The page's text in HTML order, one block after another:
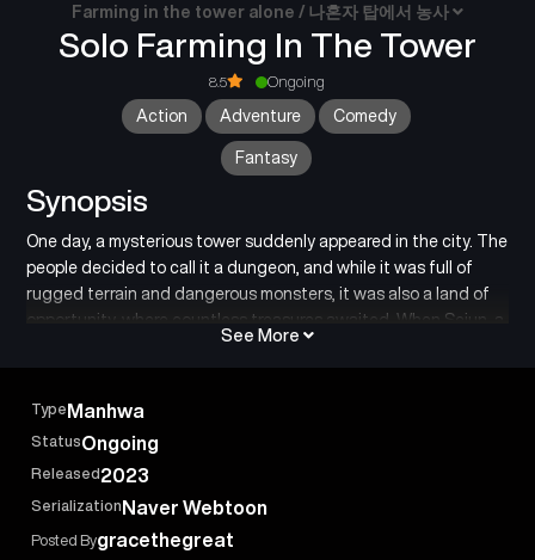
Solo Farming In The Tower
Farming in the tower alone / 나혼자 탑에서 농사
8.5 Ongoing
Action Adventure Comedy
Fantasy
Synopsis
One day, a mysterious tower suddenly appeared in the city. The
people decided to call it a dungeon, and while it was full of
rugged terrain and dangerous monsters, it was also a land of
opportunity, where countless treasures awaited. When Sejun, a
young man living an ordinary life, is invited to the dungeon by
chance, he is thrilled at the prospect of becoming rich, but he is
resources, and figure out his own survival strategy! 나혼자 탑에
서 농사, Farming in the tower alone
See More
TypeManhwa
StatusOngoing
Released2023
SerializationNaver Webtoon
Posted Bygracethegreat